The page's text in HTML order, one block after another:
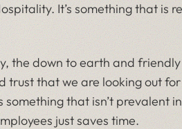
It’s something that is
the down to earth and
that we are looking out for
that isn’t prevalent
just saves time.